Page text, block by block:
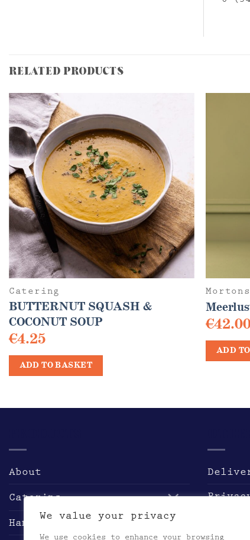
We value your privacy
We use cookies to enhance your browsing
RELATED PRODUCTS
Catering
BUTTERNUT SQUASH &
COCONUT SOUP
€4.25
ADD TO BASKET
€
ADD
About
Catering
Hampers & Gifts